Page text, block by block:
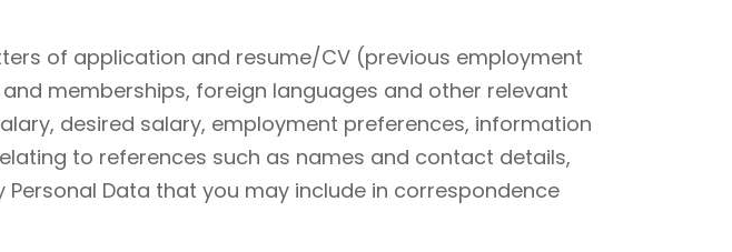
of application and resume/CV (previous employment
memberships, foreign languages and other relevant
desired salary, employment preferences, information
to references such as names and contact details,
Data that you may include in correspondence